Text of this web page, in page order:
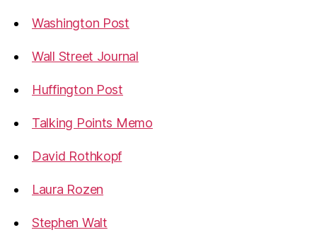
Washington Post
Wall Street Journal
Huffington Post
Talking Points Memo
David Rothkopf
Laura Rozen
Stephen Walt